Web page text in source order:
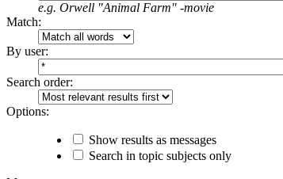
e.g. Orwell "Animal Farm" -movie
Match:
By user:
Search order:
Options:
Show results as messages
Search in topic subjects only